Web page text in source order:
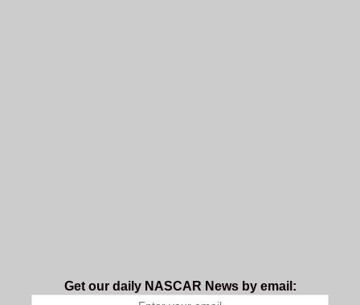
Get our daily NASCAR News by email: